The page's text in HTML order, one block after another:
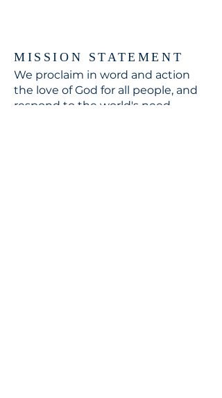
MISSION STATEMENT
We proclaim in word and action
the love of God for all people, and
respond to the world's need